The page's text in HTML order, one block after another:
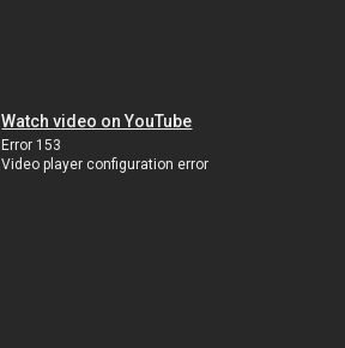
Watch video on YouTube
Error 153
Video player configuration error